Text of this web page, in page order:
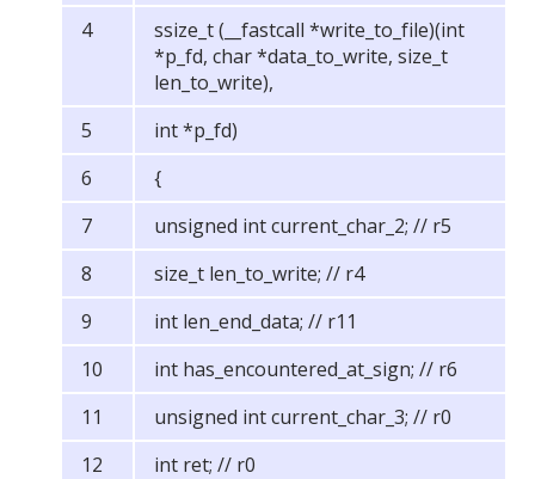
ssize_t (__fastcall *write_to_file)(int
*p_fd, char *data_to_write, size_t
len_to_write),
int *p_fd)
{
unsigned int current_char_2; // r5
size_t len_to_write; // r4
int len_end_data; // r11
int has_encountered_at_sign; // r6
unsigned int current_char_3; // r0
int ret; // r0